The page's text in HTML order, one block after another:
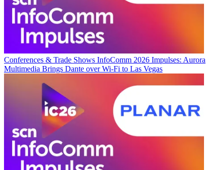
Conferences & Trade Shows InfoComm 2026 Impulses: Aurora
Multimedia Brings Dante over Wi-Fi to Las Vegas